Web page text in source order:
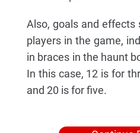
Also, goals and
players in the game,
in braces in the haunt
In this case, 12 is for
and 20 is for five.